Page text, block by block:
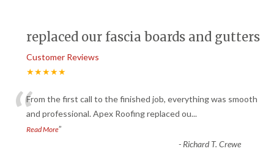
replaced our fascia boards and gutters
Customer Reviews
★★★★★
“From the first call to the finished job, everything was smooth
and professional. Apex Roofing replaced ou...
Read More”
- Richard T. Crewe